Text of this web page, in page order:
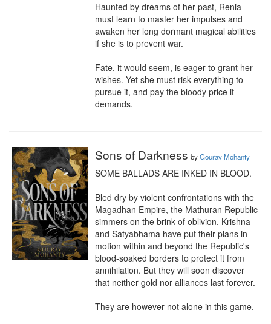
Haunted by dreams of her past, Renia
must learn to master her impulses and
awaken her long dormant magical abilities
if she is to prevent war.
Fate, it would seem, is eager to grant her
wishes. Yet she must risk everything to
pursue it, and pay the bloody price it
demands.
Sons of Darkness byGourav Mohanty
SOME BALLADS ARE INKED IN BLOOD.
Bled dry by violent confrontations with the
Magadhan Empire, the Mathuran Republic
simmers on the brink of oblivion. Krishna
and Satyabhama have put their plans in
motion within and beyond the Republic's
blood-soaked borders to protect it from
annihilation. But they will soon discover
that neither gold nor alliances last forever.
They are however not alone in this game.